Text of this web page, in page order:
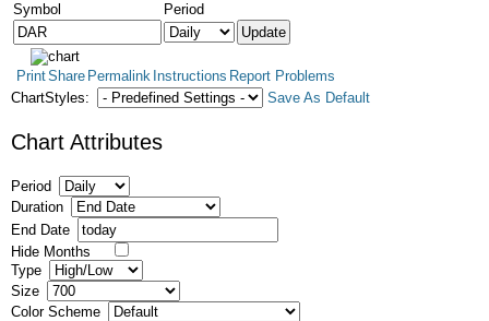
Symbol Period
PrintShare Permalink Instructions Report Problems
ChartStyles:
Save As Default
Chart Attributes
Period
Duration
End Date
Hide Months
Type
Size
Color Scheme